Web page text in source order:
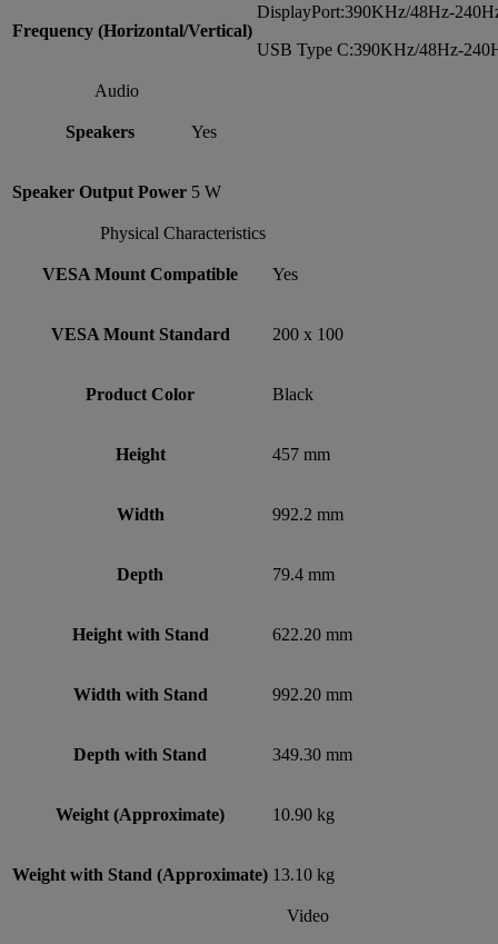
Frequency (Horizontal/Vertical)
DisplayPort:390KHz/48Hz-
USB Type C:390KHz/48Hz-
Audio
Speakers Yes
Speaker Output Power 5 W
Physical Characteristics
VESA Mount Compatible Yes
VESA Mount Standard 200 x 100
Product Color Black
Height 457 mm
Width 992.2 mm
Depth 79.4 mm
Height with Stand 622.20 mm
Width with Stand 992.20 mm
Depth with Stand 349.30 mm
Weight (Approximate) 10.90 kg
Weight with Stand (Approximate) 13.10 kg
Video